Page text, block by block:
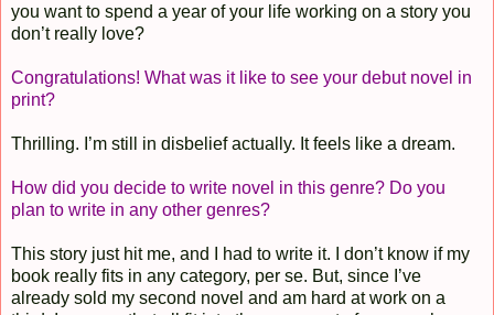
you want to spend a year of your life working on a story you
don’t really love?
Congratulations! What was it like to see your debut novel in
print?
Thrilling. I’m still in disbelief actually. It feels like a dream.
How did you decide to write novel in this genre? Do you
plan to write in any other genres?
This story just hit me, and I had to write it. I don’t know if my
book really fits in any category, per se. But, since I’ve
already sold my second novel and am hard at work on a